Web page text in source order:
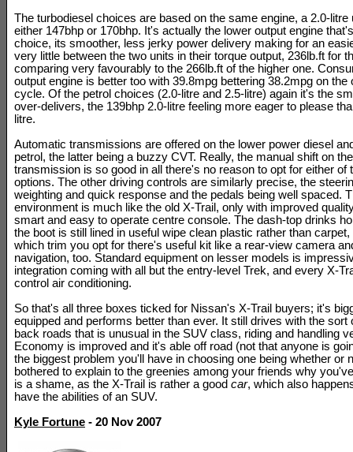
The turbodiesel choices are based on the same engine, a 2.0-litre
either 147bhp or 170bhp. It's actually the lower output engine
choice, its smoother, less jerky power delivery making for an
very little between the two units in their torque output, 236lb.ft for
comparing very favourably to the 266lb.ft of the higher one.
output engine is better too with 39.8mpg bettering 38.2mpg on the
cycle. Of the petrol choices (2.0-litre and 2.5-litre) again it's the
over-delivers, the 139bhp 2.0-litre feeling more eager to please
litre.
Automatic transmissions are offered on the lower power diesel
petrol, the latter being a buzzy CVT. Really, the manual shift on
transmission is so good in all there's no reason to opt for either of
options. The other driving controls are similarly precise, the
weighting and quick response and the pedals being well spaced.
environment is much like the old X-Trail, only with improved
smart and easy to operate centre console. The dash-top drinks
the boot is still lined in useful wipe clean plastic rather than
which trim you opt for there's useful kit like a rear-view camera
navigation, too. Standard equipment on lesser models is
integration coming with all but the entry-level Trek, and every X-
control air conditioning.
So that's all three boxes ticked for Nissan's X-Trail buyers; it's
equipped and performs better than ever. It still drives with the sort
back roads that is unusual in the SUV class, riding and handling
Economy is improved and it's able off road (not that anyone is
the biggest problem you'll have in choosing one being whether or
bothered to explain to the greenies among your friends why
is a shame, as the X-Trail is rather a good car, which also
have the abilities of an SUV.
Kyle Fortune - 20 Nov 2007